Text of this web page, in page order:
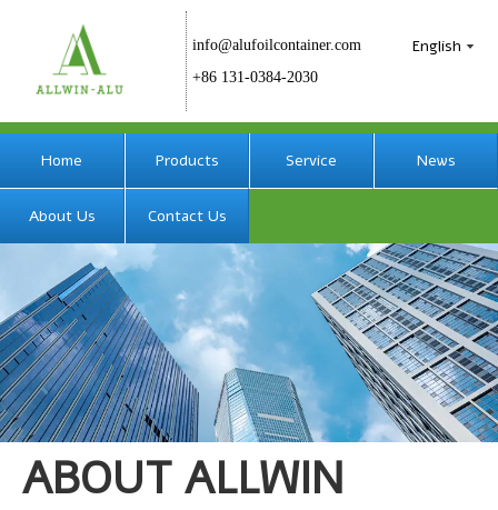
info@alufoilcontainer.com
+86 131-0384-2030
English
Home Products Service News
About Us Contact Us
ABOUT ALLWIN